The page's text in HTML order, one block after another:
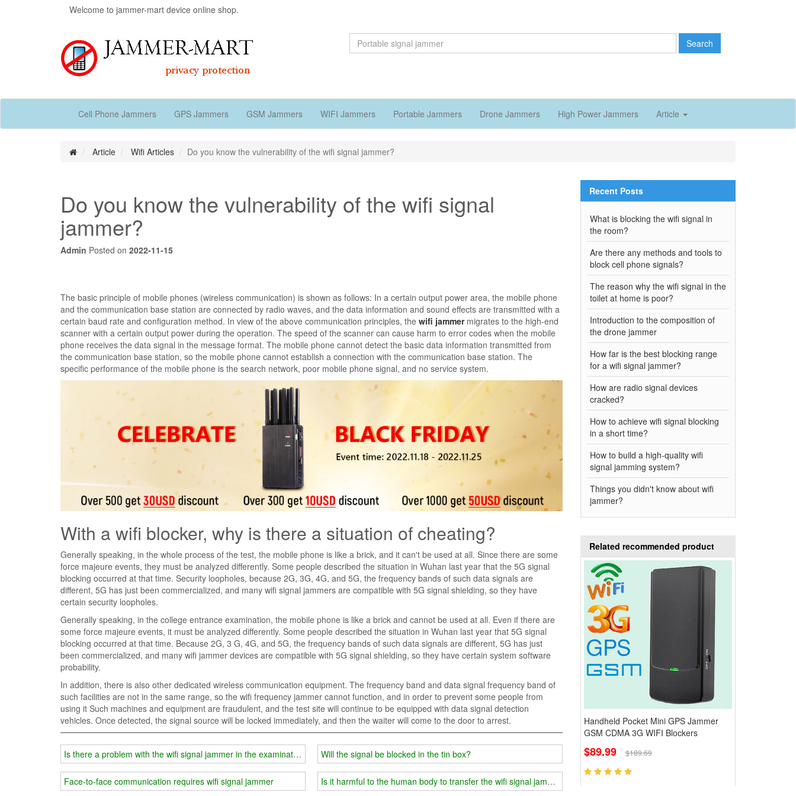
Welcome to jammer-mart device online shop.
Search
Cell Phone Jammers GPS Jammers GSM Jammers WIFI Jammers Portable Jammers Drone Jammers High Power Jammers Article
Article Wifi Articles Do you know the vulnerability of the wifi signal jammer?
Do you know the vulnerability of the wifi signal
jammer?
Admin Posted on 2022-11-15
The basic principle of mobile phones (wireless communication) is shown as follows: In a certain output power area, the mobile phone
and the communication base station are connected by radio waves, and the data information and sound effects are transmitted with a
certain baud rate and configuration method. In view of the above communication principles, the wifi jammermigrates to the high-end
scanner with a certain output power during the operation. The speed of the scanner can cause harm to error codes when the mobile
phone receives the data signal in the message format. The mobile phone cannot detect the basic data information transmitted from
the communication base station, so the mobile phone cannot establish a connection with the communication base station. The
specific performance of the mobile phone is the search network, poor mobile phone signal, and no service system.
With a wifi blocker, why is there a situation of cheating?
Generally speaking, in the whole process of the test, the mobile phone is like a brick, and it can't be used at all. Since there are some
force majeure events, they must be analyzed differently. Some people described the situation in Wuhan last year that the 5G signal
blocking occurred at that time. Security loopholes, because 2G, 3G, 4G, and 5G, the frequency bands of such data signals are
different, 5G has just been commercialized, and many wifi signal jammers are compatible with 5G signal shielding, so they have
certain security loopholes.
Generally speaking, in the college entrance examination, the mobile phone is like a brick and cannot be used at all. Even if there are
some force majeure events, it must be analyzed differently. Some people described the situation in Wuhan last year that 5G signal
blocking occurred at that time. Because 2G, 3 G, 4G, and 5G, the frequency bands of such data signals are different, 5G has just
been commercialized, and many wifi jammer devices are compatible with 5G signal shielding, so they have certain system software
probability.
In addition, there is also other dedicated wireless communication equipment. The frequency band and data signal frequency band of
such facilities are not in the same range, so the wifi frequency jammer cannot function, and in order to prevent some people from
using it Such machines and equipment are fraudulent, and the test site will continue to be equipped with data signal detection
vehicles. Once detected, the signal source will be locked immediately, and then the waiter will come to the door to arrest.
Is there a problem with the wifi signal jammer in the examination room?
Face-to-face communication requires wifi signal jammer
Will the signal be blocked in the tin box?
Is it harmful to the human body to transfer the wifi signal jammer?
Recent Posts
What is blocking the wifi signal in
the room?
Are there any methods and tools to
block cell phone signals?
The reason why the wifi signal in the
toilet at home is poor?
Introduction to the composition of
the drone jammer
How far is the best blocking range
for a wifi signal jammer?
How are radio signal devices
cracked?
How to achieve wifi signal blocking
in a short time?
How to build a high-quality wifi
signal jamming system?
Things you didn't know about wifi
jammer?
Related recommended product
Handheld Pocket Mini GPS Jammer
GSM CDMA 3G WIFI Blockers
$89.99 $189.69